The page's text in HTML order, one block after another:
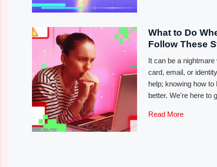
What to Do
Follow These
It can be a
card, email, or
help; knowing how
better. We're here to
Read More